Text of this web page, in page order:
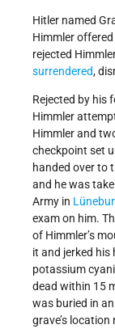
Hitler named
Himmler
rejected
surrendered,
Rejected by his
Himmler
Himmler and
checkpoint set
handed over to
and he was
Army in
exam on him.
of Himmler’s
it and jerked his
potassium
dead within 15
was buried in
grave’s